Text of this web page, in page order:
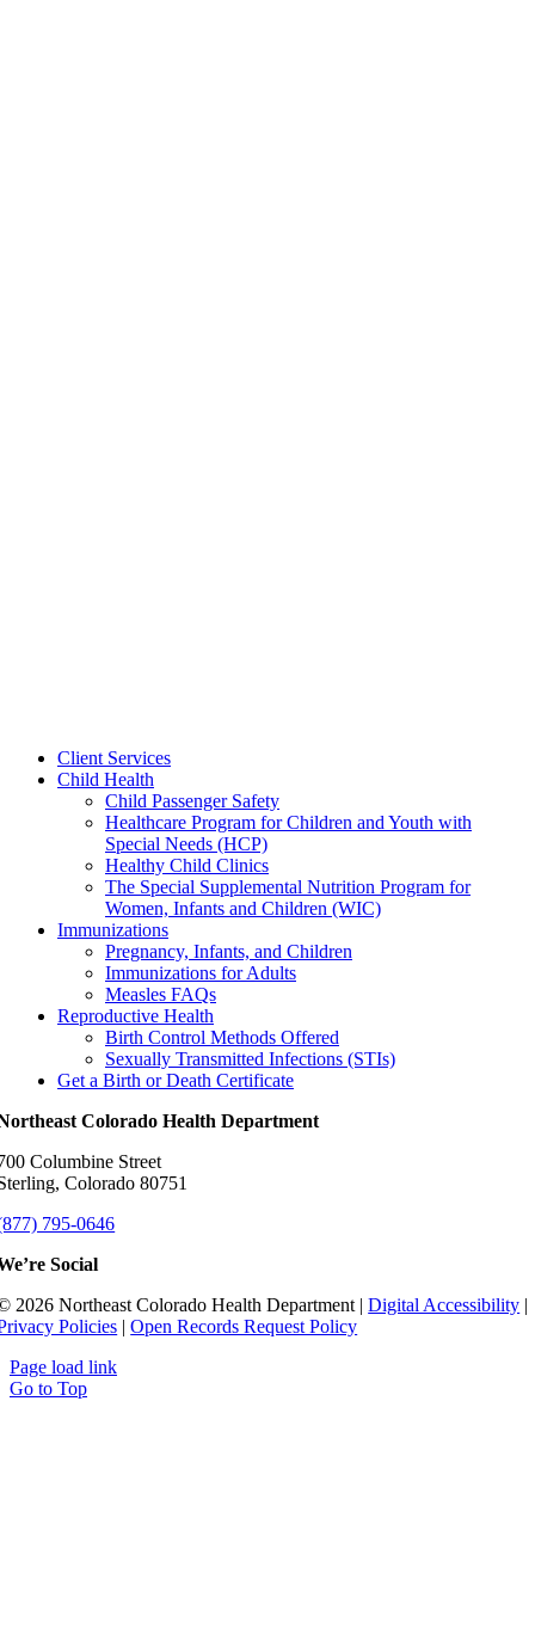
Client Services
Child Health
Child Passenger Safety
Healthcare Program for Children and Youth with
Special Needs (HCP)
Healthy Child Clinics
The Special Supplemental Nutrition Program for
Women, Infants and Children (WIC)
Immunizations
Pregnancy, Infants, and Children
Immunizations for Adults
Measles FAQs
Reproductive Health
Birth Control Methods Offered
Sexually Transmitted Infections (STIs)
Get a Birth or Death Certificate
Colorado Health Department
Columbine Street
Colorado 80751
795-0646
Social
2026 Northeast Colorado Health Department |Digital Accessibility |
Policies |Open Records Request Policy
Page load link
Go to Top